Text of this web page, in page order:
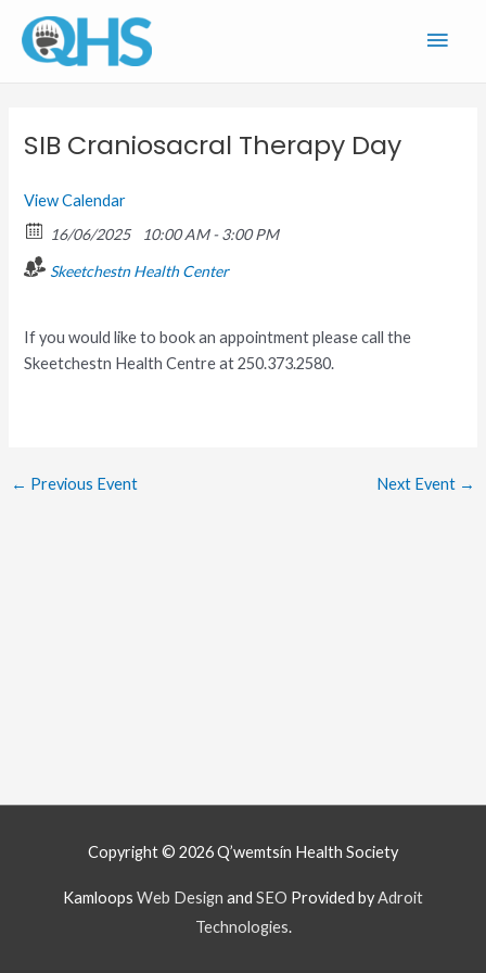
content
SIB Craniosacral Therapy Day
View Calendar
16/06/2025
10:00 AM - 3:00 PM
Skeetchestn Health Center
If you would like to book an appointment please call the
Skeetchestn Health Centre at 250.373.2580.
← Previous Event Next Event →
Copyright © 2026Q’wemtsín Health Society
Kamloops Web Design and SEO Provided byAdroit
Technologies.